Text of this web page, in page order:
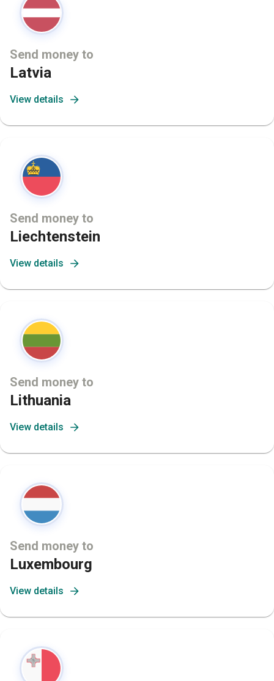
Send money to
Latvia
View details
Send money to
Liechtenstein
View details
Send money to
Lithuania
View details
Send money to
Luxembourg
View details